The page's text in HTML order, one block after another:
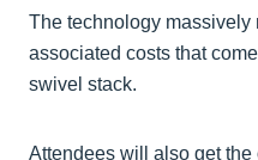
The technology massively
associated costs that
swivel stack.
Attendees will also get